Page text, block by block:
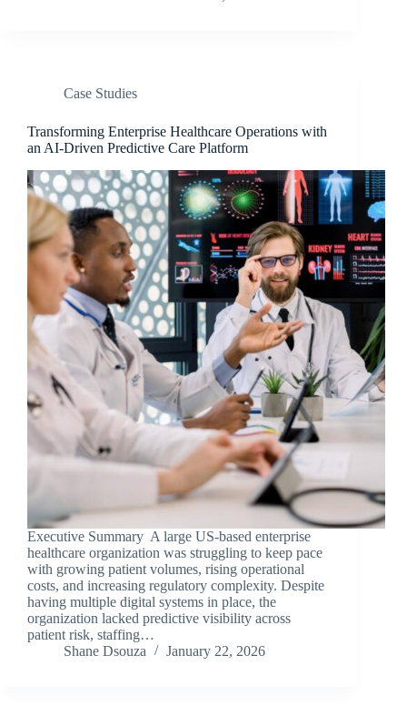
Case Studies​
Transforming Enterprise Healthcare Operations with
an AI-Driven Predictive Care Platform
Executive Summary A large US-based enterprise
healthcare organization was struggling to keep pace
with growing patient volumes, rising operational
costs, and increasing regulatory complexity. Despite
having multiple digital systems in place, the
organization lacked predictive visibility across
patient risk, staffing…
Shane Dsouza
January 22, 2026